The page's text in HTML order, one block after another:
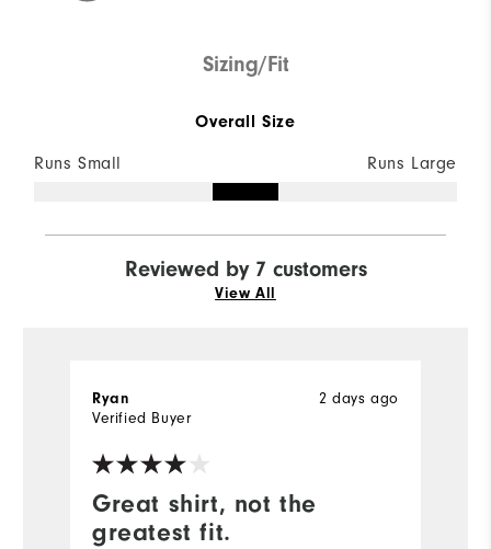
Sizing/Fit
Overall Size
Runs Small Runs Large
Reviewed by 7 customers
View All
Great shirt, not the
greatest fit.
2 days ago
Ryan
Verified Buyer